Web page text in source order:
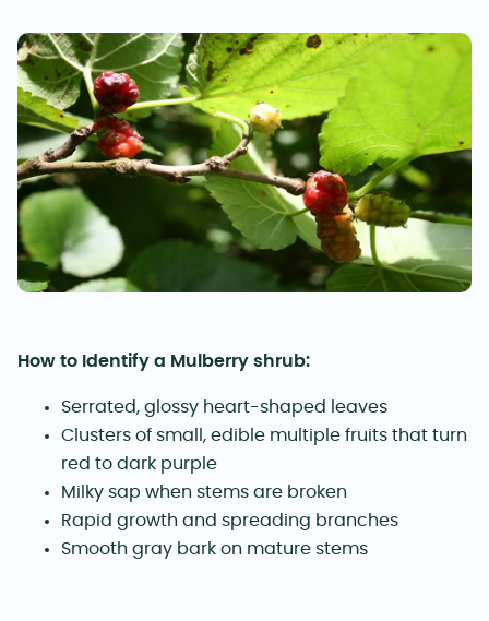
How to Identify a Mulberry shrub:
Serrated, glossy heart-shaped leaves
Clusters of small, edible multiple fruits that turn
red to dark purple
Milky sap when stems are broken
Rapid growth and spreading branches
Smooth gray bark on mature stems